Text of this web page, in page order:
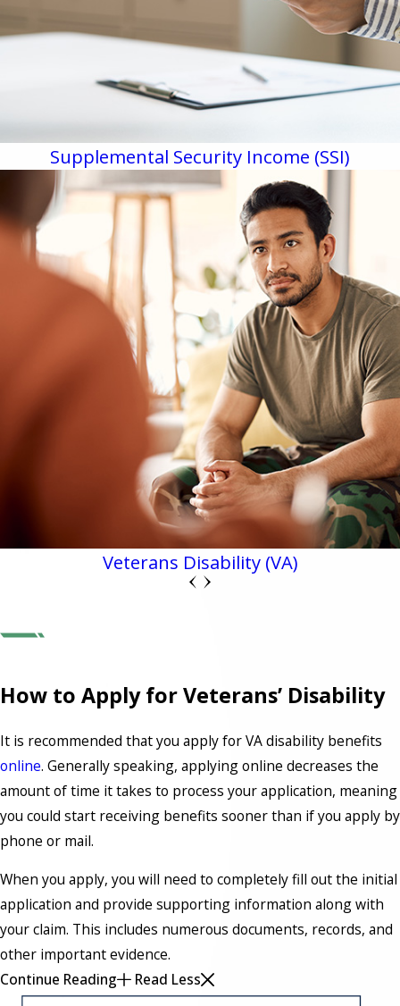
Supplemental Security Income (SSI)
Veterans Disability (VA)
How to Apply for Veterans’ Disability
It is recommended that you apply for VA disability benefits
online. Generally speaking, applying online decreases the
amount of time it takes to process your application, meaning
you could start receiving benefits sooner than if you apply by
phone or mail.
When you apply, you will need to completely fill out the initial
application and provide supporting information along with
your claim. This includes numerous documents, records, and
other important evidence.
Continue Reading
Read Less